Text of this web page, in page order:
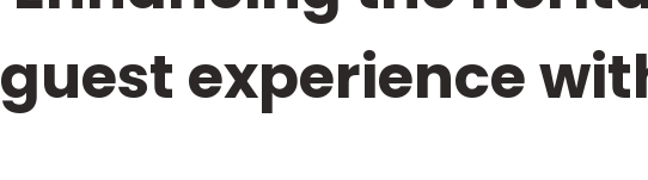
guest experience